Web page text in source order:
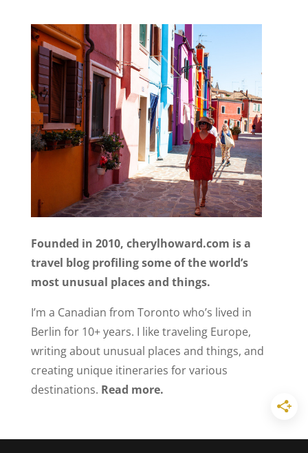
Founded in 2010, cherylhoward.com is a
travel blog profiling some of the world’s
most unusual places and things.
I’m a Canadian from Toronto who’s lived in
Berlin for 10+ years. I like traveling Europe,
writing about unusual places and things, and
creating unique itineraries for various
destinations. Read more.